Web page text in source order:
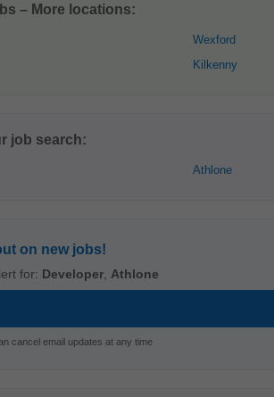
– More locations:
Wexford
Kilkenny
job search:
Athlone
on new jobs!
for: Developer Athlone
cancel email updates at any time